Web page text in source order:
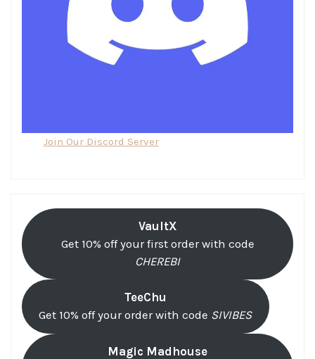
Join Our Discord Server
VaultX
Get 10% off your first order with code
CHEREBI
TeeChu
Get 10% off your order with code SIVIBES
Magic Madhouse